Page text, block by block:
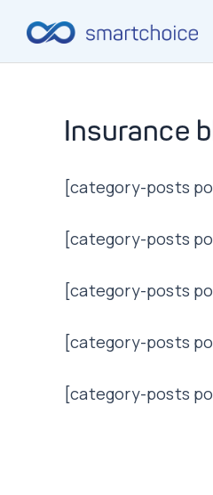
Insurance
[category-posts
[category-posts
[category-posts
[category-posts
[category-posts